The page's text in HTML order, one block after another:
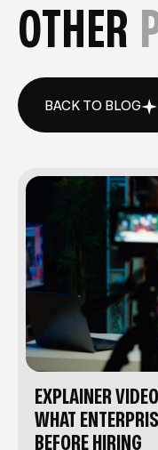
OTHER
BACK TO BLOG
EXPLAINER
WHAT
BEFORE HIRING